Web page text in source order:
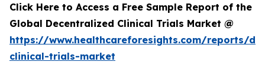
Click Here to Access a Free Sample Report of the
Global Decentralized Clinical Trials Market @
https://www.healthcareforesights.com/reports/
clinical-trials-market